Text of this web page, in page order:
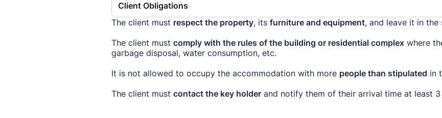
Client Obligations
The client must respect the property, its furniture and equipment, and leave it in
The client must comply with the rules of the building or residential complex where
garbage disposal, water consumption, etc.
It is not allowed to occupy the accommodation with more people than stipulated in
The client must contact the key holder and notify them of their arrival time at least